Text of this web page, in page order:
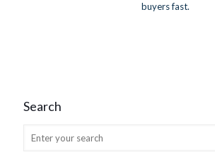
buyers fast.
Search